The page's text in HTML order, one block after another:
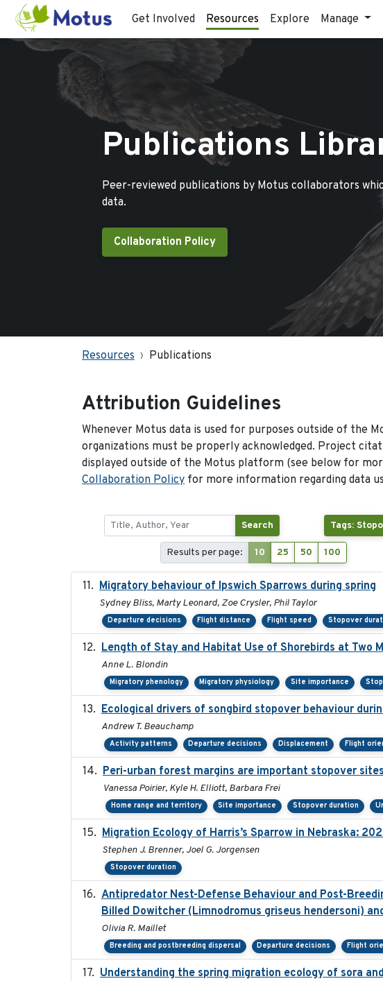
Get Involved Resources Explore Manage
Publications
Peer-reviewed publications by Motus collaborators
data.
Collaboration Policy
Resources Publications
Attribution Guidelines
Whenever Motus data is used for purposes outside of the
organizations must be properly acknowledged. Project
displayed outside of the Motus platform (see below for
Collaboration Policy for more information regarding data
Search Tags:
Results per page: 10 25 50 100
Migratory behaviour of Ipswich Sparrows during spring
Sydney Bliss, Marty Leonard, Zoe Crysler, Phil Taylor
Departure decisions Flight distance Flight speed Stopover
Length of Stay and Habitat Use of Shorebirds at Two
Anne L. Blondin
Migratory phenology Migratory physiology Site importance
Ecological drivers of songbird stopover behaviour
Andrew T. Beauchamp
Activity patterns Departure decisions Displacement Flight
Peri-urban forest margins are important stopover
Vanessa Poirier, Kyle H. Elliott, Barbara Frei
Home range and territory Site importance Stopover duration
Migration Ecology of Harris’s Sparrow in Nebraska:
Stephen J. Brenner, Joel G. Jorgensen
Stopover duration
Antipredator Nest-Defense Behaviour and Post-
Billed Dowitcher (Limnodromus griseus hendersoni)
Olivia R. Maillet
Breeding and postbreeding dispersal Departure decisions Flight
Understanding the spring migration ecology of sora